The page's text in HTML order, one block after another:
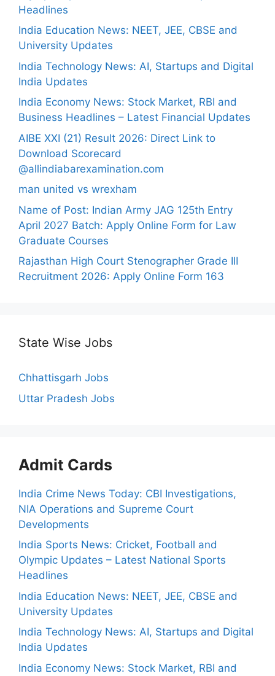
Headlines
India Education News: NEET, JEE, CBSE and
University Updates
India Technology News: AI, Startups and Digital
India Updates
India Economy News: Stock Market, RBI and
Business Headlines – Latest Financial Updates
AIBE XXI (21) Result 2026: Direct Link to
Download Scorecard
@allindiabarexamination.com
man united vs wrexham
Name of Post: Indian Army JAG 125th Entry
April 2027 Batch: Apply Online Form for Law
Graduate Courses
Rajasthan High Court Stenographer Grade III
Recruitment 2026: Apply Online Form 163
State Wise Jobs
Chhattisgarh Jobs
Uttar Pradesh Jobs
Admit Cards
India Crime News Today: CBI Investigations,
NIA Operations and Supreme Court
Developments
India Sports News: Cricket, Football and
Olympic Updates – Latest National Sports
Headlines
India Education News: NEET, JEE, CBSE and
University Updates
India Technology News: AI, Startups and Digital
India Updates
India Economy News: Stock Market, RBI and